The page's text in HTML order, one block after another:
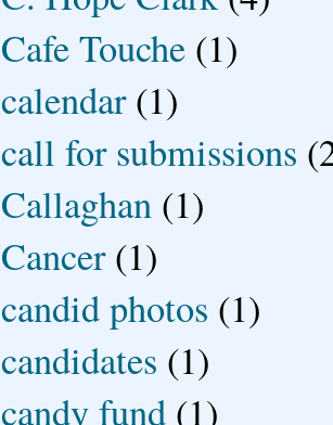
Cafe Touche (1)
calendar (1)
call for submissions
Callaghan (1)
Cancer (1)
candid photos (1)
candidates (1)
candy fund (1)